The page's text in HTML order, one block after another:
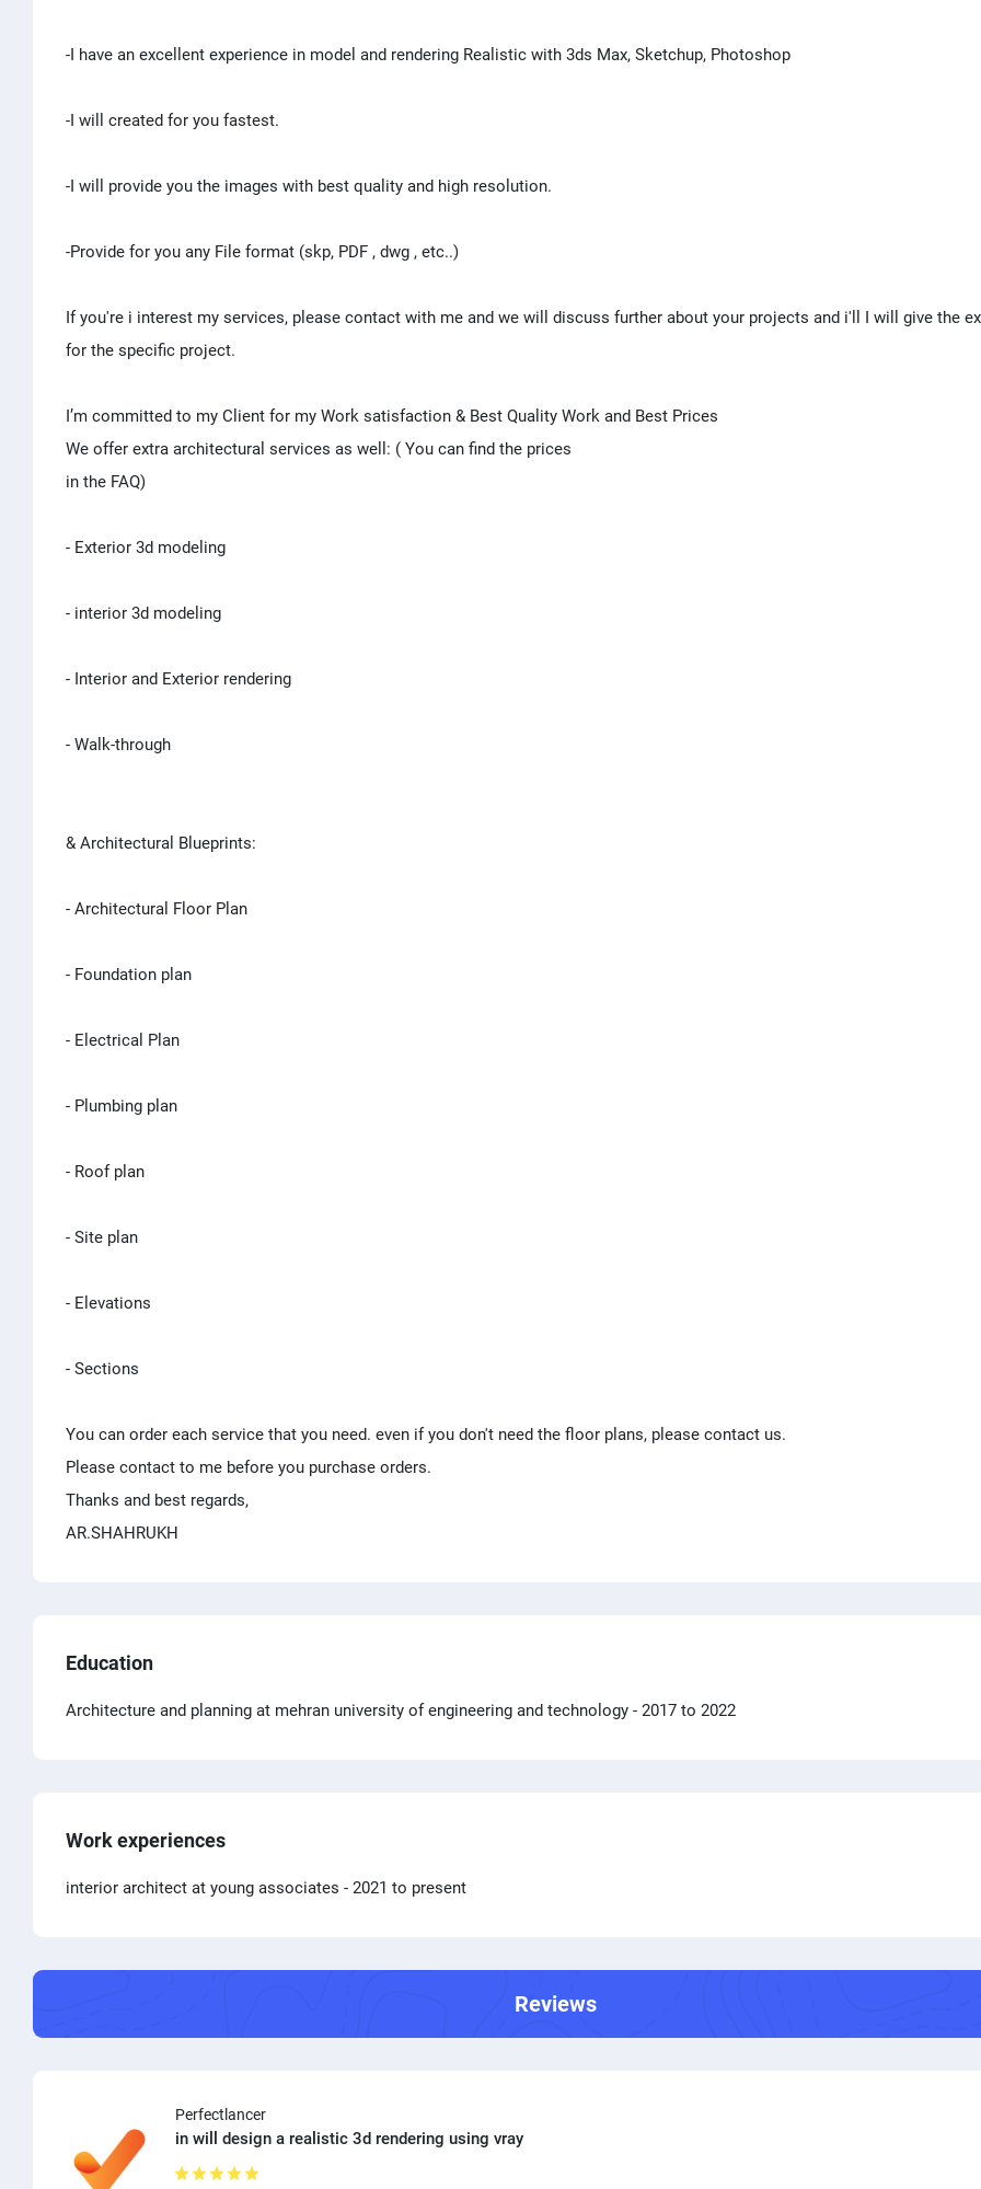
-I have an excellent experience in model and rendering Realistic with 3ds Max, Sketchup, Photoshop
-I will created for you fastest.
-I will provide you the images with best quality and high resolution.
-Provide for you any File format (skp, PDF , dwg , etc..)
If you're i interest my services, please contact with me and we will discuss further about your projects and i'll I will give the
for the specific project.
I’m committed to my Client for my Work satisfaction & Best Quality Work and Best Prices
We offer extra architectural services as well: ( You can find the prices
in the FAQ)
- Exterior 3d modeling
- interior 3d modeling
- Interior and Exterior rendering
- Walk-through
& Architectural Blueprints:
- Architectural Floor Plan
- Foundation plan
- Electrical Plan
- Plumbing plan
- Roof plan
- Site plan
- Elevations
- Sections
You can order each service that you need. even if you don't need the floor plans, please contact us.
Please contact to me before you purchase orders.
Thanks and best regards,
AR.SHAHRUKH
Education
Architecture and planning at mehran university of engineering and technology - 2017 to 2022
Work experiences
interior architect at young associates - 2021 to present
Reviews
Perfectlancer
in will design a realistic 3d rendering using vray